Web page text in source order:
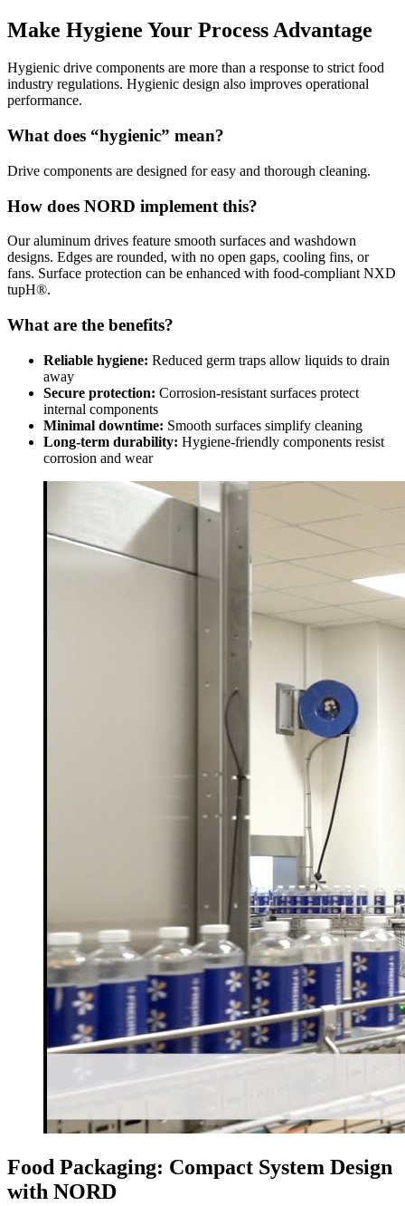
Make Hygiene Your Process Advantage
Hygienic drive components are more than a response to strict food
industry regulations. Hygienic design also improves operational
performance.
What does “hygienic” mean?
Drive components are designed for easy and thorough cleaning.
How does NORD implement this?
Our aluminum drives feature smooth surfaces and washdown
designs. Edges are rounded, with no open gaps, cooling fins, or
fans. Surface protection can be enhanced with food-compliant NXD
tupH®.
What are the benefits?
Reliable hygiene: Reduced germ traps allow liquids to drain
away
Secure protection: Corrosion-resistant surfaces protect
internal components
Minimal downtime: Smooth surfaces simplify cleaning
Long-term durability: Hygiene-friendly components resist
corrosion and wear
Food Packaging: Compact System Design
with NORD